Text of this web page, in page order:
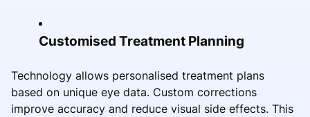
Customised Treatment Planning
Technology allows personalised treatment plans
based on unique eye data. Custom corrections
improve accuracy and reduce visual side effects. This